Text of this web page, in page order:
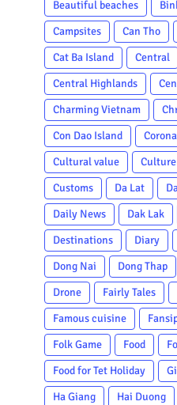
Beautiful beaches
Campsites
Can Tho
Cat Ba Island
Central
Central Highlands
Charming Vietnam
Con Dao Island
Cultural value
Customs
Da Lat
Daily News
Dak Lak
Destinations
Diary
Dong Nai
Dong Thap
Drone
Fairly Tales
Famous cuisine
Folk Game
Food
Food for Tet Holiday
Ha Giang
Hai Duong